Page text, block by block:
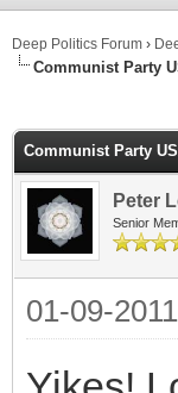
Deep Politics Forum ›
Communist Party
Communist Party
Peter
Senior
01-09-